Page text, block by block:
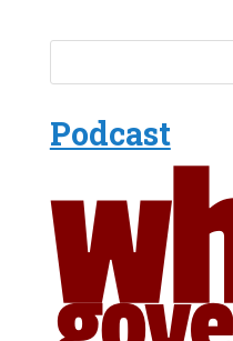
Podcast